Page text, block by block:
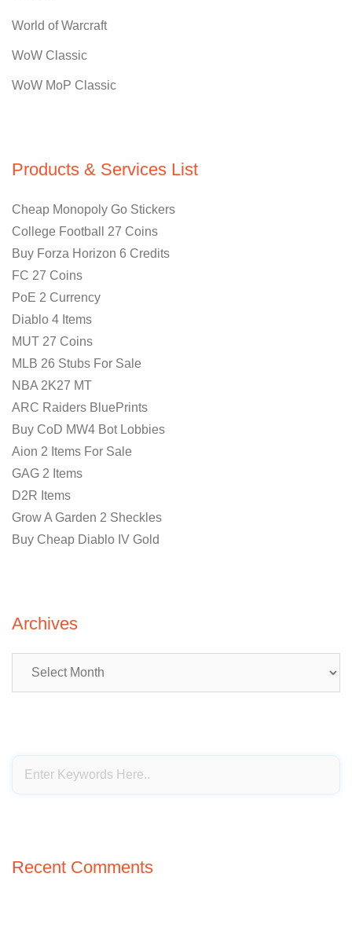
World of Warcraft
WoW Classic
WoW MoP Classic
Products & Services List
Cheap Monopoly Go Stickers
College Football 27 Coins
Buy Forza Horizon 6 Credits
FC 27 Coins
PoE 2 Currency
Diablo 4 Items
MUT 27 Coins
MLB 26 Stubs For Sale
NBA 2K27 MT
ARC Raiders BluePrints
Buy CoD MW4 Bot Lobbies
Aion 2 Items For Sale
GAG 2 Items
D2R Items
Grow A Garden 2 Sheckles
Buy Cheap Diablo IV Gold
Archives
Recent Comments